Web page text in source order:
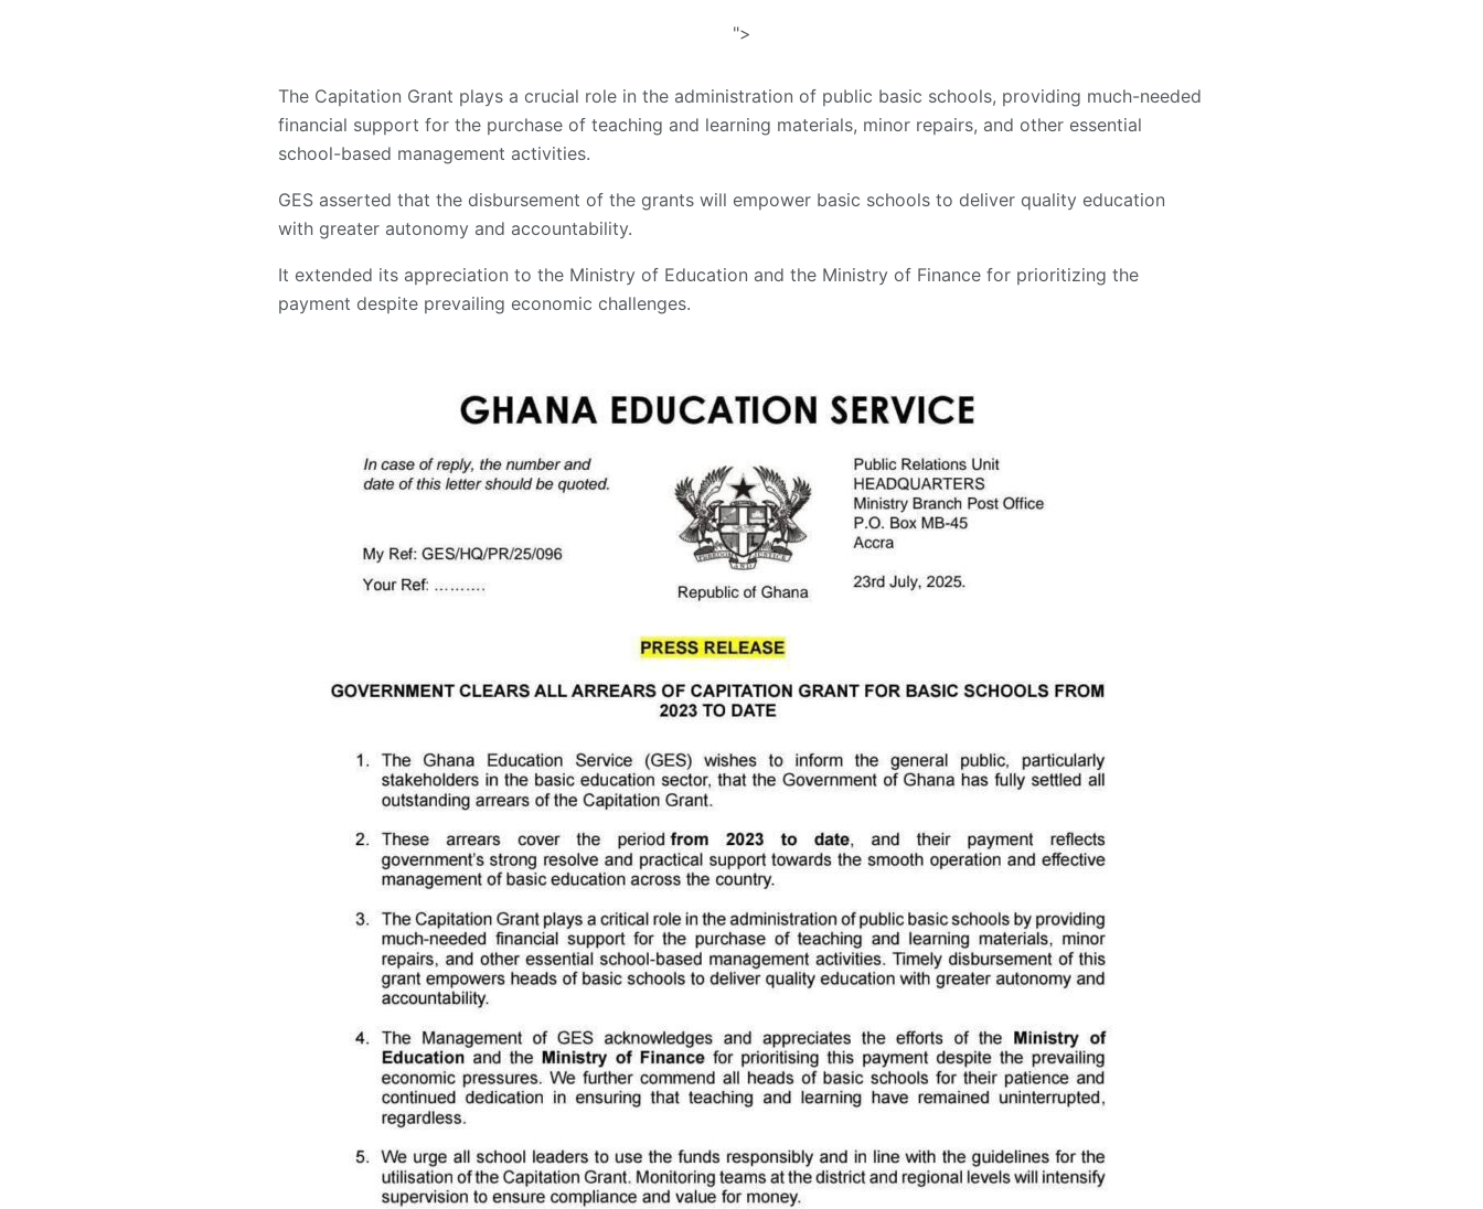
">
The Capitation Grant plays a crucial role in the administration of public basic schools, providing much-needed
financial support for the purchase of teaching and learning materials, minor repairs, and other essential
school-based management activities.
GES asserted that the disbursement of the grants will empower basic schools to deliver quality education
with greater autonomy and accountability.
It extended its appreciation to the Ministry of Education and the Ministry of Finance for prioritizing the
payment despite prevailing economic challenges.